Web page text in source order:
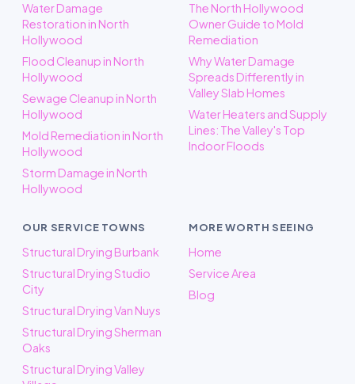
Water Damage
Restoration in North
Hollywood
Flood Cleanup in North
Hollywood
Sewage Cleanup in North
Hollywood
Mold Remediation in North
Hollywood
Storm Damage in North
Hollywood
The North Hollywood
Owner Guide to Mold
Remediation
Why Water Damage
Spreads Differently in
Valley Slab Homes
Water Heaters and Supply
Lines: The Valley's Top
Indoor Floods
OUR SERVICE TOWNS
Structural Drying Burbank
Structural Drying Studio
City
Structural Drying Van Nuys
Structural Drying Sherman
Oaks
Structural Drying Valley
MORE WORTH SEEING
Home
Service Area
Blog